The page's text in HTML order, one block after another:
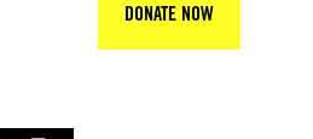
DONATE NOW